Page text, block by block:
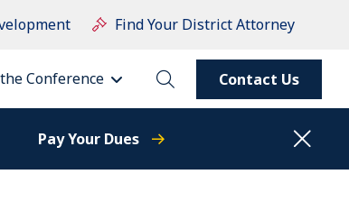
Find Your District Attorney
Conference Contact Us
Pay Your Dues